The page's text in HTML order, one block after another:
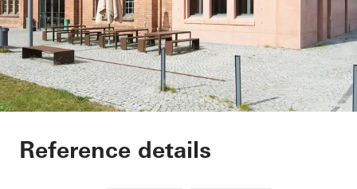
Library Canteen TFH
Reference details